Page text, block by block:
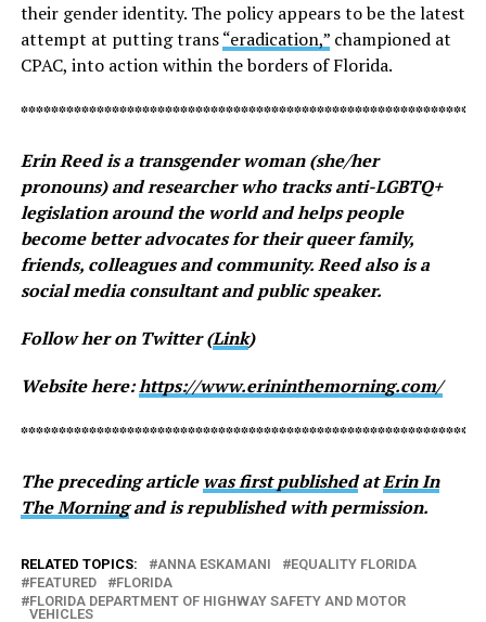
their gender identity. The policy appears to be the latest
attempt at putting trans“eradication,”championed at
CPAC, into action within the borders of Florida.
Erin Reed is a transgender woman (she/her
pronouns) and researcher who tracks anti-LGBTQ+
legislation around the world and helps people
become better advocates for their queer family,
friends, colleagues and community. Reed also is a
social media consultant and public speaker.
Follow her on Twitter (Link)
Website here:https://www.erininthemorning.com/
The preceding articlewas first publishedatErin In
The Morningand is republished with permission.
RELATED TOPICS: ANNA ESKAMANI
EQUALITY FLORIDA
FEATURED
FLORIDA
FLORIDA DEPARTMENT OF HIGHWAY SAFETY AND MOTOR
VEHICLES